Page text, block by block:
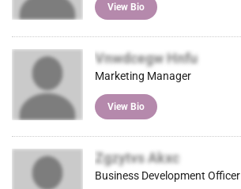
View Bio
Vnwdcegw Hnfu
Marketing Manager
View Bio
Zgzytvs Akxc
Business Development Officer